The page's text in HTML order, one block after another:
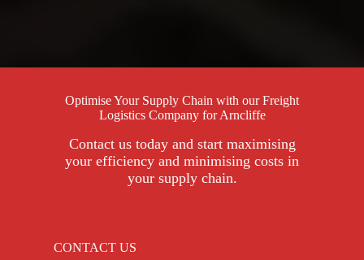
Optimise Your Supply Chain with our Freight
Logistics Company for Arncliffe
Contact us today and start maximising
your efficiency and minimising costs in
your supply chain.
CONTACT US